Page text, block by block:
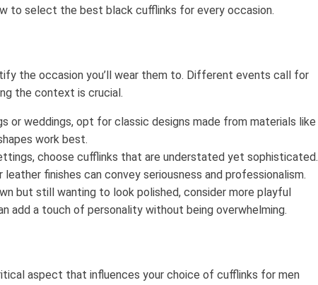
to select the best black cufflinks for every occasion.
the occasion you’ll wear them to. Different events call for
the context is crucial.
or weddings, opt for classic designs made from materials like
work best.
choose cufflinks that are understated yet sophisticated.
finishes can convey seriousness and professionalism.
but still wanting to look polished, consider more playful
add a touch of personality without being overwhelming.
aspect that influences your choice of cufflinks for men